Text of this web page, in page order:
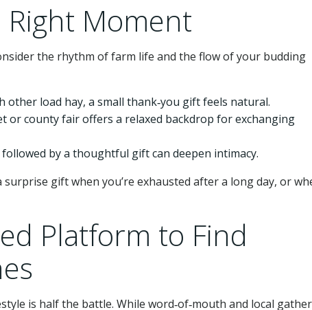
Right Moment
the rhythm of farm life and the flow of your budding
other load hay, a small thank‑you gift feels natural.
or county fair offers a relaxed backdrop for exchanging
by a thoughtful gift can deepen intimacy.
gift when you’re exhausted after a long day, or
Platform to Find
is half the battle. While word‑of‑mouth and local